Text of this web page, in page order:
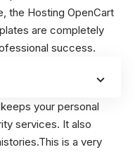
the Hosting OpenCart
are completely
success.
your personal
services. It also
is a very